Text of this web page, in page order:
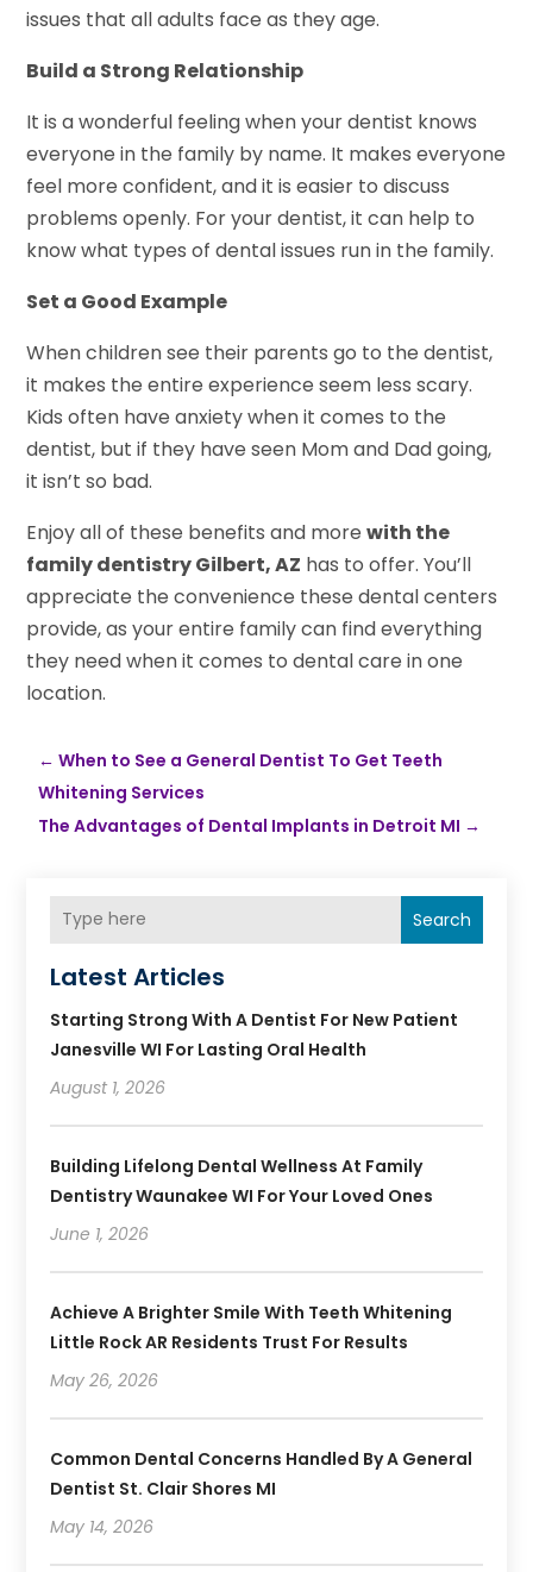
issues that all adults face as they age.
Build a Strong Relationship
It is a wonderful feeling when your dentist knows
everyone in the family by name. It makes everyone
feel more confident, and it is easier to discuss
problems openly. For your dentist, it can help to
know what types of dental issues run in the family.
Set a Good Example
When children see their parents go to the dentist,
it makes the entire experience seem less scary.
Kids often have anxiety when it comes to the
dentist, but if they have seen Mom and Dad going,
it isn’t so bad.
Enjoy all of these benefits and morewith the
family dentistry Gilbert, AZ has to offer. You’ll
appreciate the convenience these dental centers
provide, as your entire family can find everything
they need when it comes to dental care in one
location.
←When to See a General Dentist To Get Teeth
Whitening Services
The Advantages of Dental Implants in Detroit MI →
Search
Latest Articles
Starting Strong With A Dentist For New Patient
Janesville WI For Lasting Oral Health
August 1, 2026
Building Lifelong Dental Wellness At Family
Dentistry Waunakee WI For Your Loved Ones
June 1, 2026
Achieve A Brighter Smile With Teeth Whitening
Little Rock AR Residents Trust For Results
May 26, 2026
Common Dental Concerns Handled By A General
Dentist St. Clair Shores MI
May 14, 2026